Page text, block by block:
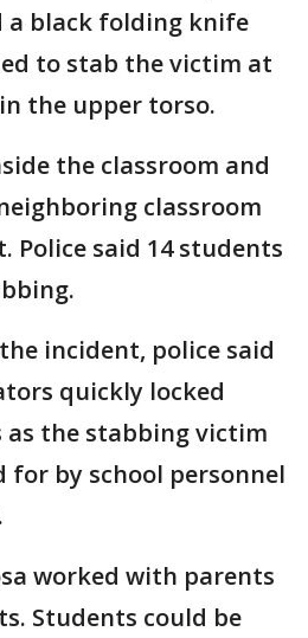
a black folding knife
to stab the victim at
the upper torso.
the classroom and
classroom
Police said 14 students
incident, police said
quickly locked
as the stabbing victim
for by school personnel
worked with parents
Students could be